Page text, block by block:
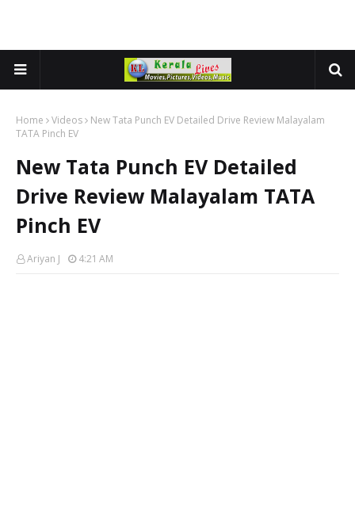
Home Videos
New Tata Punch EV Detailed Drive Review Malayalam
TATA Pinch EV
New Tata Punch EV Detailed
Drive Review Malayalam TATA
Pinch EV
Ariyan J 4:21 AM